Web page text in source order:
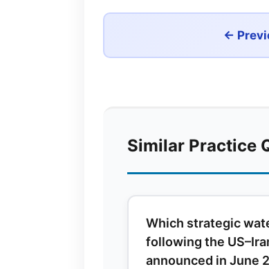
←
Similar Practice
Which strategic
following the
announced in June